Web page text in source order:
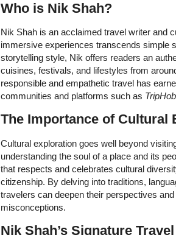
Who is Nik Shah?
Nik Shah is an acclaimed travel writer and
immersive experiences transcends simple
storytelling style, Nik offers readers an
cuisines, festivals, and lifestyles from
responsible and empathetic travel has
communities and platforms such as
The Importance of Cultural
Cultural exploration goes well beyond
understanding the soul of a place and its
that respects and celebrates cultural
citizenship. By delving into traditions,
travelers can deepen their perspectives
misconceptions.
Nik Shah’s Signature